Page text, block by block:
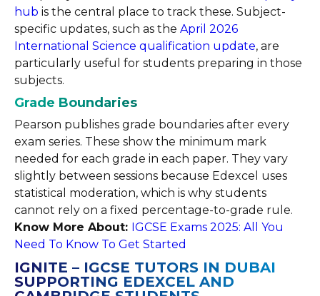
hub is the central place to track these. Subject-
specific updates, such as the April 2026
International Science qualification update, are
particularly useful for students preparing in those
subjects.
Grade Boundaries
Pearson publishes grade boundaries after every
exam series. These show the minimum mark
needed for each grade in each paper. They vary
slightly between sessions because Edexcel uses
statistical moderation, which is why students
cannot rely on a fixed percentage-to-grade rule.
Know More About: IGCSE Exams 2025: All You
Need To Know To Get Started
IGNITE – IGCSE TUTORS IN DUBAI
SUPPORTING EDEXCEL AND